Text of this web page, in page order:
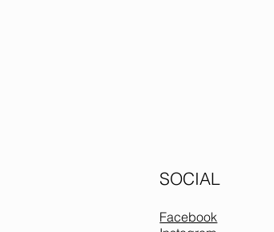
SOCIAL
Facebook